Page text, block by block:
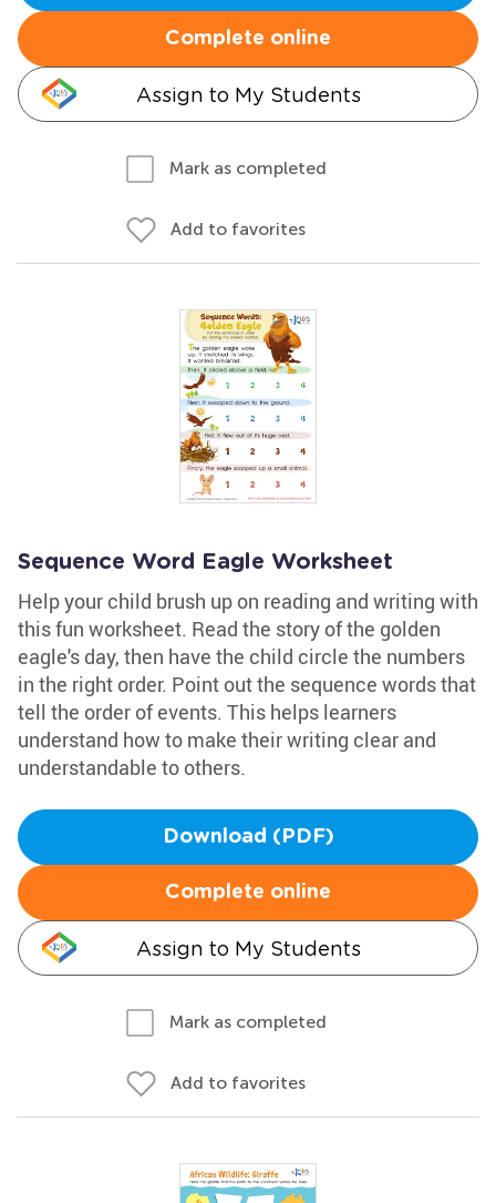
Complete online
Assign to My Students
Mark as completed
Add to favorites
Sequence Word Eagle Worksheet
Help your child brush up on reading and writing with
this fun worksheet. Read the story of the golden
eagle's day, then have the child circle the numbers
in the right order. Point out the sequence words that
tell the order of events. This helps learners
understand how to make their writing clear and
understandable to others.
Download (PDF)
Complete online
Assign to My Students
Mark as completed
Add to favorites